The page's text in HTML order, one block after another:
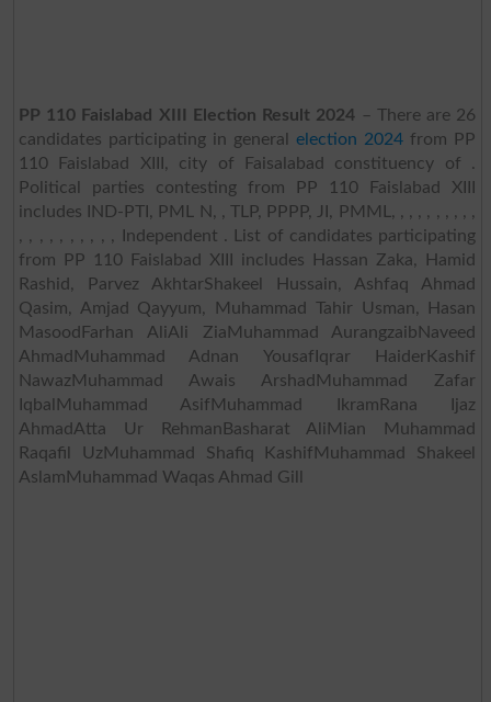
PP 110 Faislabad XIII Election Result 2024 – There are 26
candidates participating in generalelection 2024 from PP
110 Faislabad XIII, city of Faisalabad constituency of .
Political parties contesting from PP 110 Faislabad XIII
includes IND-PTI, PML N, , TLP, PPPP, JI, PMML, , , , , , , , , ,
, , , , , , , , , , Independent . List of candidates participating
from PP 110 Faislabad XIII includes Hassan Zaka, Hamid
Rashid, Parvez AkhtarShakeel Hussain, Ashfaq Ahmad
Qasim, Amjad Qayyum, Muhammad Tahir Usman, Hasan
MasoodFarhan AliAli ZiaMuhammad AurangzaibNaveed
AhmadMuhammad Adnan YousafIqrar HaiderKashif
NawazMuhammad Awais ArshadMuhammad Zafar
IqbalMuhammad AsifMuhammad IkramRana Ijaz
AhmadAtta Ur RehmanBasharat AliMian Muhammad
Raqafil UzMuhammad Shafiq KashifMuhammad Shakeel
AslamMuhammad Waqas Ahmad Gill